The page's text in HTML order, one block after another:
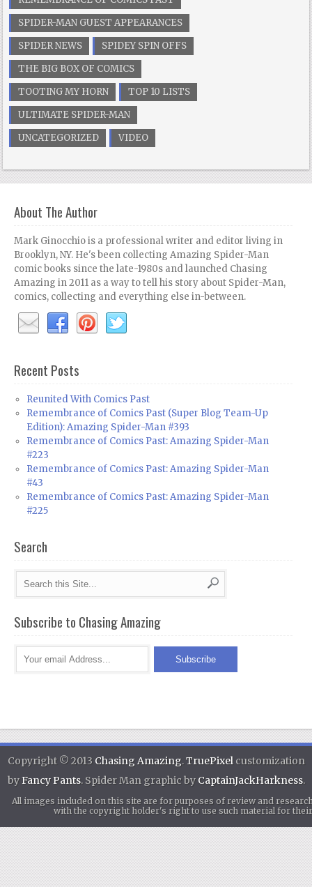
SPIDER-MAN GUEST APPEARANCES
SPIDER NEWS
SPIDEY SPIN OFFS
THE BIG BOX OF COMICS
TOOTING MY HORN
TOP 10 LISTS
ULTIMATE SPIDER-MAN
UNCATEGORIZED
VIDEO
About The Author
Mark Ginocchio is a professional writer and editor living in
Brooklyn, NY. He's been collecting Amazing Spider-Man
comic books since the late-1980s and launched Chasing
Amazing in 2011 as a way to tell his story about Spider-Man,
comics, collecting and everything else in-between.
Recent Posts
Reunited With Comics Past
Remembrance of Comics Past (Super Blog Team-Up
Edition): Amazing Spider-Man #393
Remembrance of Comics Past: Amazing Spider-Man
#223
Remembrance of Comics Past: Amazing Spider-Man
#43
Remembrance of Comics Past: Amazing Spider-Man
#225
Search
Subscribe to Chasing Amazing
Copyright © 2013 Chasing Amazing.TruePixel customization
byFancy Pants. Spider Man graphic by CaptainJackHarkness.
All images included on this site are for purposes of review and
with the copyright holder's right to use such material for